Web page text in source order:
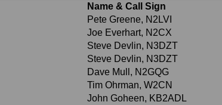
Name & Call Sign
Pete Greene, N2LVI
Joe Everhart, N2CX
Steve Devlin, N3DZT
Steve Devlin, N3DZT
Dave Mull, N2GQG
Tim Ohrman, W2CN
John Goheen, KB2ADL